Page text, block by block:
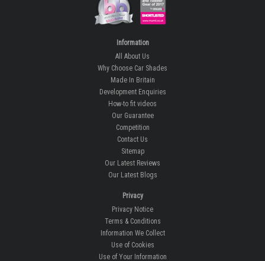
Information
All About Us
Why Choose Car Shades
Made In Britain
Development Enquiries
How-to fit videos
Our Guarantee
Competition
Contact Us
Sitemap
Our Latest Reviews
Our Latest Blogs
Privacy
Privacy Notice
Terms & Conditions
Information We Collect
Use of Cookies
Use of Your Information